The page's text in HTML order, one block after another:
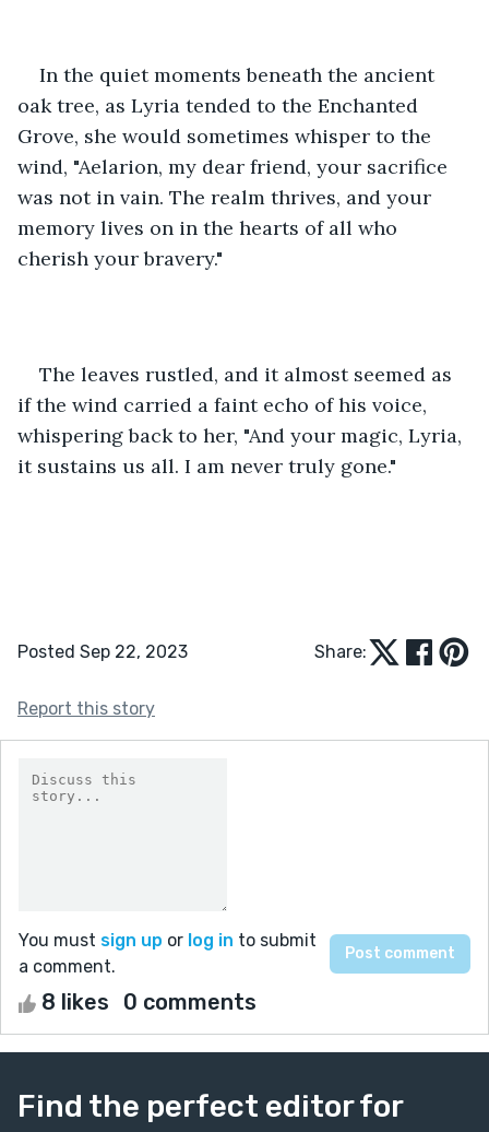
In the quiet moments beneath the ancient
oak tree, as Lyria tended to the Enchanted
Grove, she would sometimes whisper to the
wind, "Aelarion, my dear friend, your sacrifice
was not in vain. The realm thrives, and your
memory lives on in the hearts of all who
cherish your bravery."
The leaves rustled, and it almost seemed as
if the wind carried a faint echo of his voice,
whispering back to her, "And your magic, Lyria,
it sustains us all. I am never truly gone."
Posted Sep 22, 2023 Share:
Report this story
You must sign up or log in to submit
a comment.
8 likes 0 comments
Find the perfect editor for